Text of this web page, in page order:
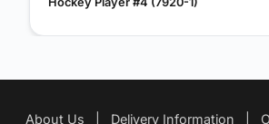
About Us Delivery Information